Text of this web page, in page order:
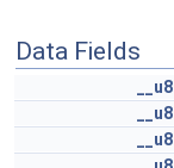
Data Fields
__u8
__u8
__u8